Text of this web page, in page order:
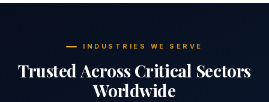
INDUSTRIES WE SERVE
Trusted Across Critical Sectors
Worldwide